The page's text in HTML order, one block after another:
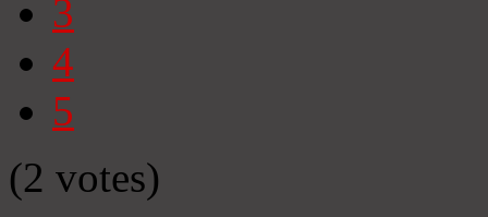
3
4
5
(2 votes)